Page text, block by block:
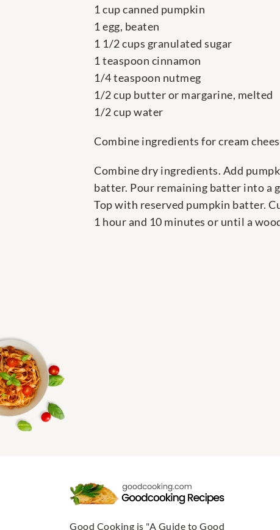
1 cup canned pumpkin
1 egg, beaten
1 1/2 cups granulated sugar
1 teaspoon cinnamon
1/4 teaspoon nutmeg
1/2 cup butter or margarine, melted
1/2 cup water
Combine ingredients for cream
Combine dry ingredients. Add
batter. Pour remaining batter into a
Top with reserved pumpkin batter.
1 hour and 10 minutes or until a
Good Cooking is "A Guide to Good